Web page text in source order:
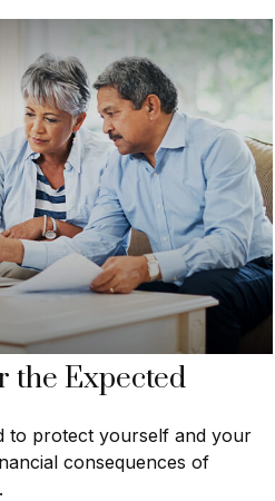
the Expected
to protect yourself and your
consequences of